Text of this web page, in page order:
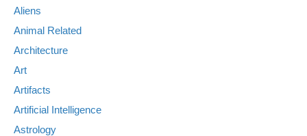
Aliens
Animal Related
Architecture
Art
Artifacts
Artificial Intelligence
Astrology